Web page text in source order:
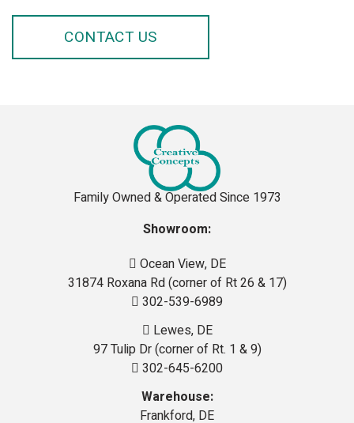
CONTACT US
Family Owned & Operated Since 1973
Showroom:
Ocean View, DE
31874 Roxana Rd (corner of Rt 26 & 17)
302-539-6989
Lewes, DE
97 Tulip Dr (corner of Rt. 1 & 9)
302-645-6200
Warehouse:
Frankford, DE